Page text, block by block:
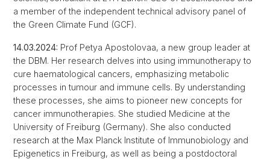
a member of the independent technical advisory panel of
the Green Climate Fund (GCF).
14.03.2024: Prof Petya Apostolovaa, a new group leader at
the DBM. Her research delves into using immunotherapy to
cure haematological cancers, emphasizing metabolic
processes in tumour and immune cells. By understanding
these processes, she aims to pioneer new concepts for
cancer immunotherapies. She studied Medicine at the
University of Freiburg (Germany). She also conducted
research at the Max Planck Institute of Immunobiology and
Epigenetics in Freiburg, as well as being a postdoctoral